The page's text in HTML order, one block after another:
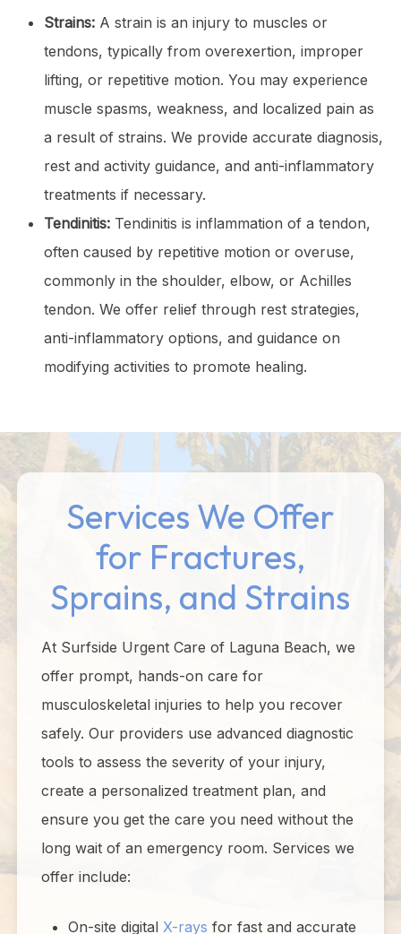
Strains: A strain is an injury to muscles or
tendons, typically from overexertion, improper
lifting, or repetitive motion. You may experience
muscle spasms, weakness, and localized pain as
a result of strains. We provide accurate diagnosis,
rest and activity guidance, and anti-inflammatory
treatments if necessary.
Tendinitis:Tendinitis is inflammation of a tendon,
often caused by repetitive motion or overuse,
commonly in the shoulder, elbow, or Achilles
tendon. We offer relief through rest strategies,
anti-inflammatory options, and guidance on
modifying activities to promote healing.
Services We Offer
for Fractures,
Sprains, and Strains
At Surfside Urgent Care of Laguna Beach, we
offer prompt, hands-on care for
musculoskeletal injuries to help you recover
safely. Our providers use advanced diagnostic
tools to assess the severity of your injury,
create a personalized treatment plan, and
ensure you get the care you need without the
long wait of an emergency room. Services we
offer include:
On-site digital X-rays for fast and accurate